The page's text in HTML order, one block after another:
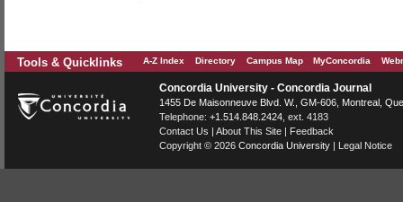
Tools & Quicklinks A-Z Index Directory Campus Map MyConcordia
Concordia University - Concordia Journal
1455 De Maisonneuve Blvd. W. , GM-606, Montreal
Telephone: +1.514.848.2424 , ext. 4183
Contact Us | About This Site | Feedback
Copyright © 2026 Concordia University | Legal Notice